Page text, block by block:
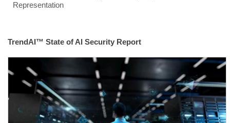
Representation
TrendAI™ State of AI Security Report